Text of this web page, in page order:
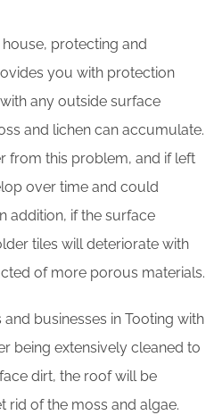
protecting and
you with protection
any outside surface
and lichen can accumulate.
from this problem, and if left
over time and could
addition, if the surface
tiles will deteriorate with
of more porous materials.
businesses in Tooting with
being extensively cleaned to
dirt, the roof will be
rid of the moss and algae.